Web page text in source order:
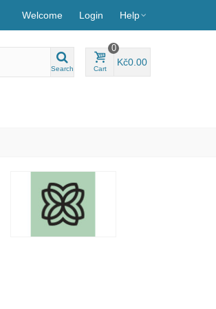
Welcome Login Help
Search Cart
0
Kč0.00